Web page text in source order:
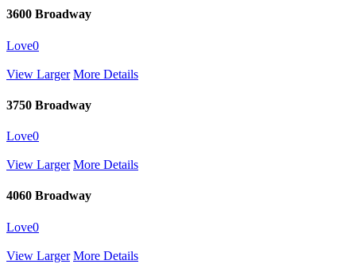
3600 Broadway
Love0
View Larger More Details
3750 Broadway
Love0
View Larger More Details
4060 Broadway
Love0
View Larger More Details